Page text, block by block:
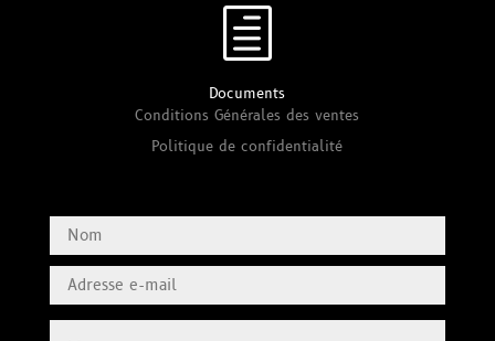
h
Documents
Conditions Générales des ventes
Politique de confidentialité